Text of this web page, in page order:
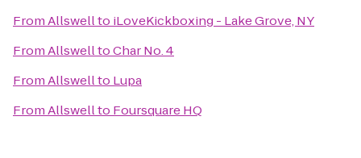
FromAllswellto iLoveKickboxing - Lake Grove, NY
FromAllswelltoChar No. 4
FromAllswellto Lupa
FromAllswellto Foursquare HQ